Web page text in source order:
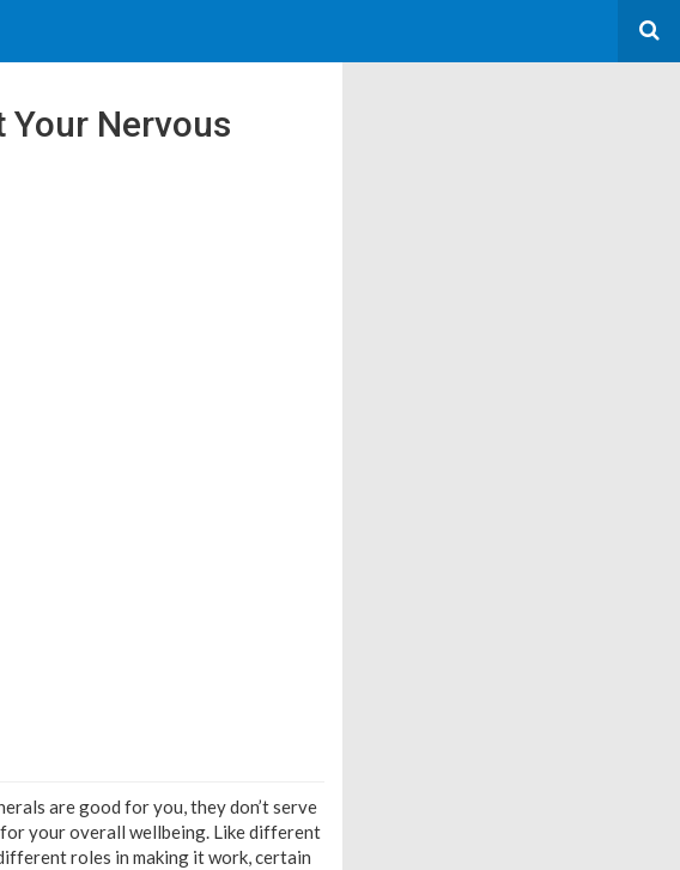
Your Nervous
are good for you, they don’t serve
your overall wellbeing. Like different
roles in making it work, certain